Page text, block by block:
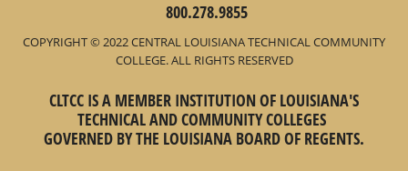
800.278.9855
COPYRIGHT © 2022 CENTRAL LOUISIANA TECHNICAL COMMUNITY
COLLEGE. ALL RIGHTS RESERVED
CLTCC IS A MEMBER INSTITUTION OF LOUISIANA'S
TECHNICAL AND COMMUNITY COLLEGES
GOVERNED BY THE LOUISIANA BOARD OF REGENTS.